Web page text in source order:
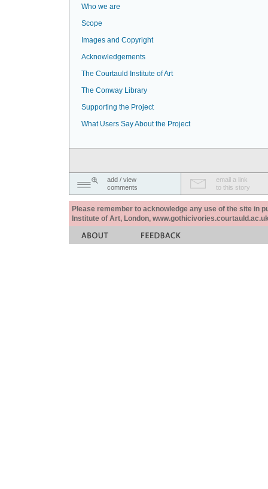
Who we are
Scope
Images and Copyright
Acknowledgements
The Courtauld Institute of Art
The Conway Library
Supporting the Project
What Users Say About the Project
add / view
comments
email a link
to this story
Please remember to acknowledge any use of the site in
Institute of Art, London,